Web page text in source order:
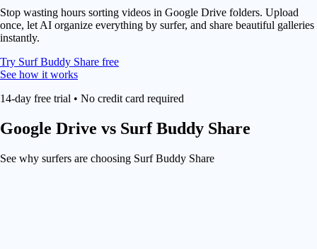
Stop wasting hours sorting videos in Google Drive folders. Upload
once, let AI organize everything by surfer, and share beautiful galleries
instantly.
Try Surf Buddy Share free
See how it works
14-day free trial • No credit card required
Google Drive vs Surf Buddy Share
See why surfers are choosing Surf Buddy Share